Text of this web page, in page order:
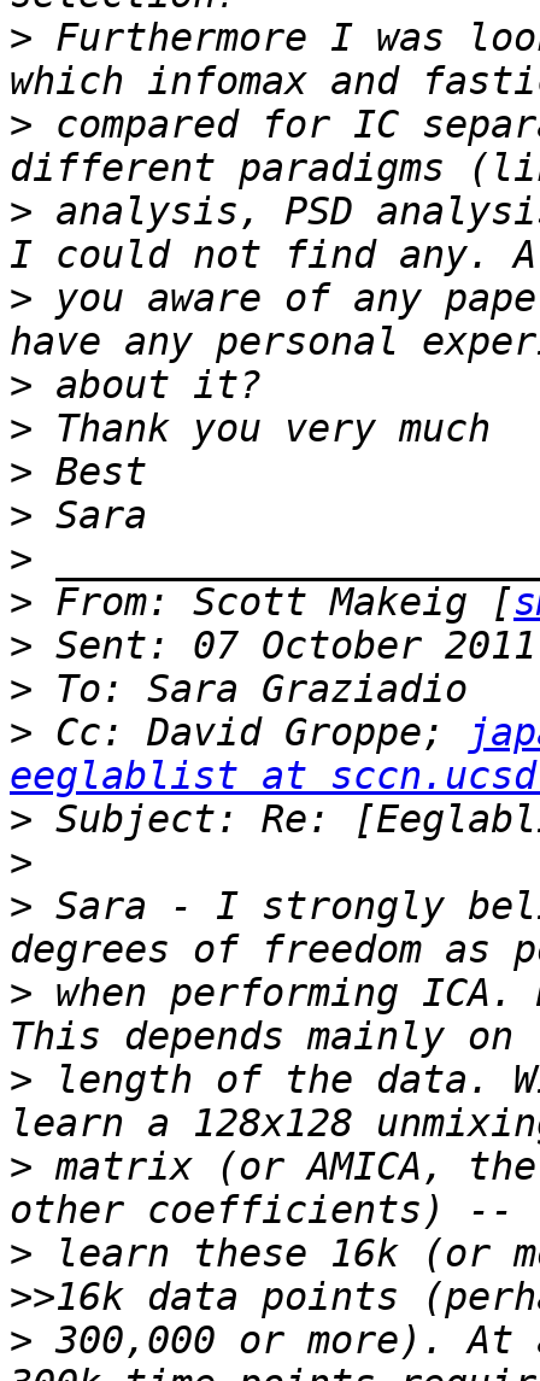
> Furthermore I was
> compared for IC
> analysis, PSD
> you aware of any
>
>
>
>
>
> From: Scott Makeig [
>
>
> Cc: David Groppe;
eeglablist at
>
>
> Sara - I strongly
> when performing ICA.
> length of the data.
> matrix (or AMICA,
> learn these 16k (or
> 300,000 or more).